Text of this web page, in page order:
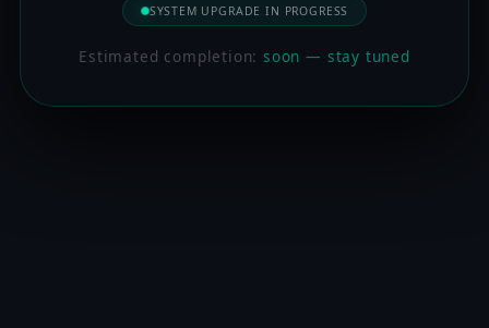
SYSTEM UPGRADE IN PROGRESS
Estimated completion:soon — stay tuned